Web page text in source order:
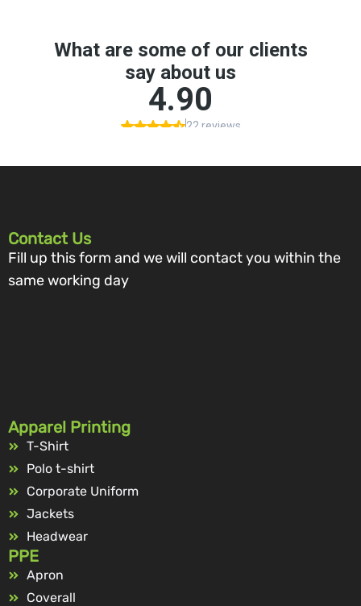
Contact Us
Fill up this form and we will contact you within the
same working day
Apparel Printing
T-Shirt
Polo t-shirt
Corporate Uniform
Jackets
Headwear
PPE
Apron
Coverall